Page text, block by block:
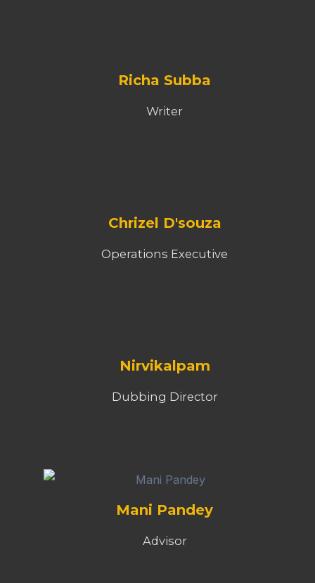
Richa Subba
Writer
Chrizel D'souza
Operations Executive
Nirvikalpam
Dubbing Director
Mani Pandey
Advisor